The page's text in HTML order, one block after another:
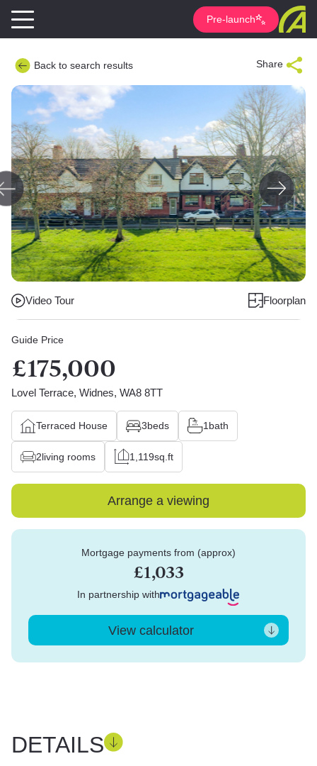
Pre-launch
Back to search results Share
Video Tour Floorplan
Guide Price
£175,000
Lovel Terrace, Widnes, WA8 8TT
Terraced House 3beds 1bath
2living rooms 1,119sq.ft
Arrange a viewing
Mortgage payments from (approx)
£1,033
In partnership with
View calculator
DETAILS